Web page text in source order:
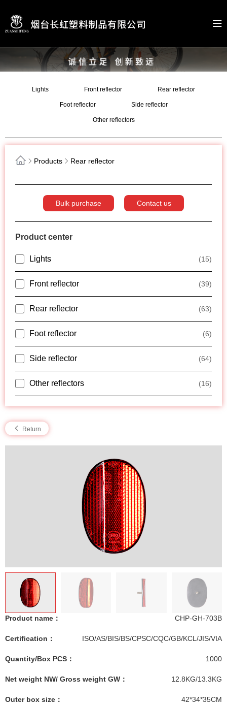
Lights Front reflector Rear reflector
Foot reflector Side reflector
Other reflectors
Products Rear reflector
Bulk purchase Contact us
Product center
Lights (15)
Front reflector (39)
Rear reflector (63)
Foot reflector (6)
Side reflector (64)
Other reflectors (16)
Return
Product name： CHP-GH-703B
Certification： ISO/AS/BIS/BS/CPSC/CQC/GB/KCL/JIS/VIA
Quantity/Box PCS： 1000
Net weight NW/ Gross weight GW： 12.8KG/13.3KG
Outer box size： 42*34*35CM